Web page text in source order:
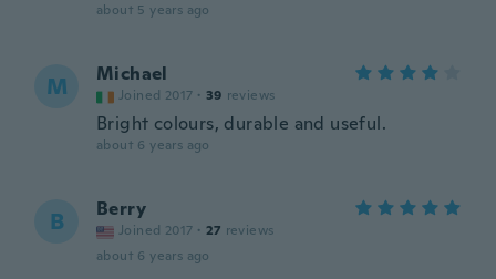
about 5 years ago
M Michael
Joined 2017 · 39 reviews
Bright colours, durable and useful.
about 6 years ago
B Berry
Joined 2017 · 27 reviews
about 6 years ago